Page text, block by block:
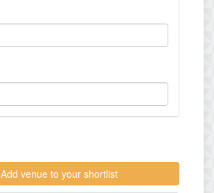
Add venue to your shortlist